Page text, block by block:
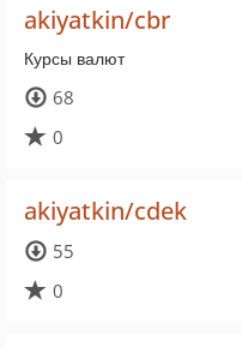
akiyatkin/cbr
Курсы валют
68
0
akiyatkin/cdek
55
0